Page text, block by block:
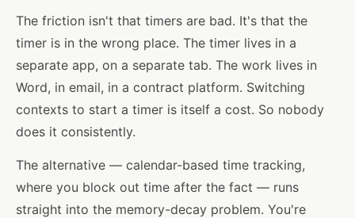
The friction isn't that timers are bad. It's that the
timer is in the wrong place. The timer lives in a
separate app, on a separate tab. The work lives in
Word, in email, in a contract platform. Switching
contexts to start a timer is itself a cost. So nobody
does it consistently.
The alternative — calendar-based time tracking,
where you block out time after the fact — runs
straight into the memory-decay problem. You're